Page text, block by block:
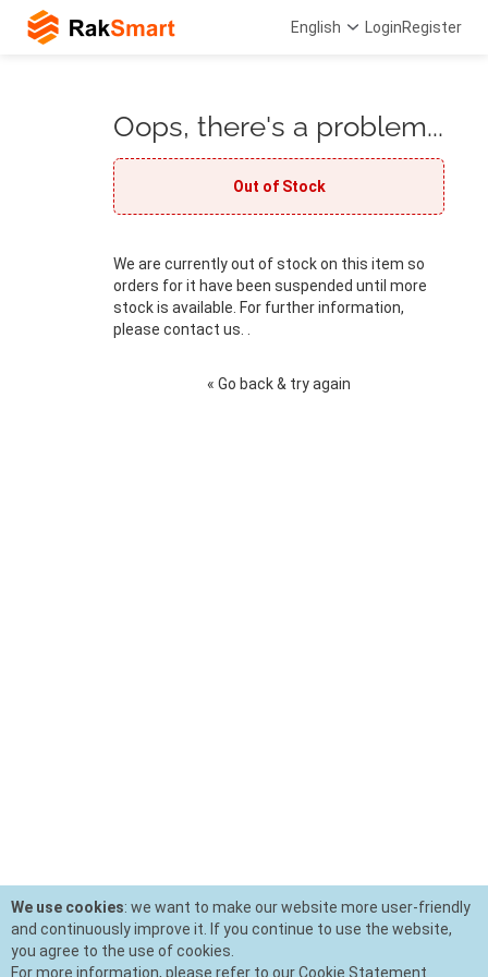
English LoginRegister
Oops, there's a problem...
Out of Stock
We are currently out of stock on this item so
orders for it have been suspended until more
stock is available. For further information,
please contact us. .
« Go back & try again
We use cookies: we want to make our website more user-friendly
and continuously improve it. If you continue to use the website,
you agree to the use of cookies.
For more information, please refer to our Cookie Statement